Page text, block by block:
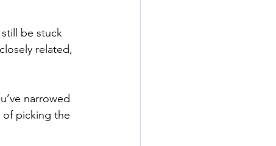
be stuck
related,
narrowed
of picking the